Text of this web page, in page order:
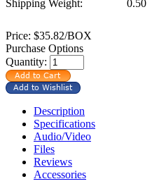
Shipping Weight:
0.50
Price: $35.82/BOX
Purchase Options
Quantity:
Description
Specifications
Audio/Video
Files
Reviews
Accessories